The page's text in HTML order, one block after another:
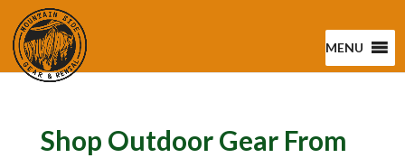
MENU
Shop Outdoor Gear From